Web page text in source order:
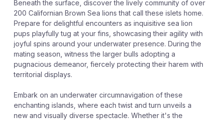
Beneath the surface, discover the lively community of over
200 Californian Brown Sea lions that call these islets home.
Prepare for delightful encounters as inquisitive sea lion
pups playfully tug at your fins, showcasing their agility with
joyful spins around your underwater presence. During the
mating season, witness the larger bulls adopting a
pugnacious demeanor, fiercely protecting their harem with
territorial displays.
Embark on an underwater circumnavigation of these
enchanting islands, where each twist and turn unveils a
new and visually diverse spectacle. Whether it's the